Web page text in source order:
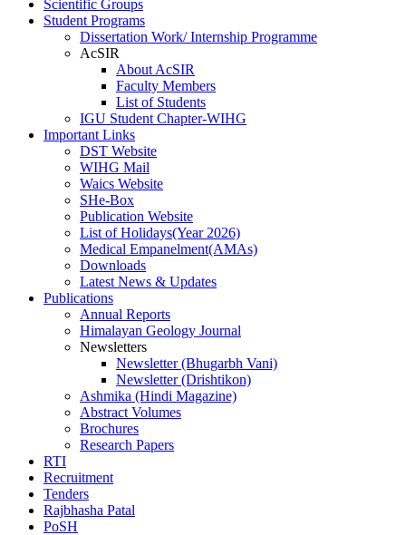
Scientific Groups
Student Programs
Dissertation Work/ Internship Programme
AcSIR
About AcSIR
Faculty Members
List of Students
IGU Student Chapter-WIHG
Important Links
DST Website
WIHG Mail
Waics Website
SHe-Box
Publication Website
List of Holidays(Year 2026)
Medical Empanelment(AMAs)
Downloads
Latest News & Updates
Publications
Annual Reports
Himalayan Geology Journal
Newsletters
Newsletter (Bhugarbh Vani)
Newsletter (Drishtikon)
Ashmika (Hindi Magazine)
Abstract Volumes
Brochures
Research Papers
RTI
Recruitment
Tenders
Rajbhasha Patal
PoSH